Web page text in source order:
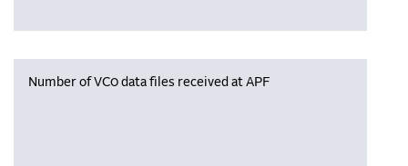
Number of VC0 data files received at APF